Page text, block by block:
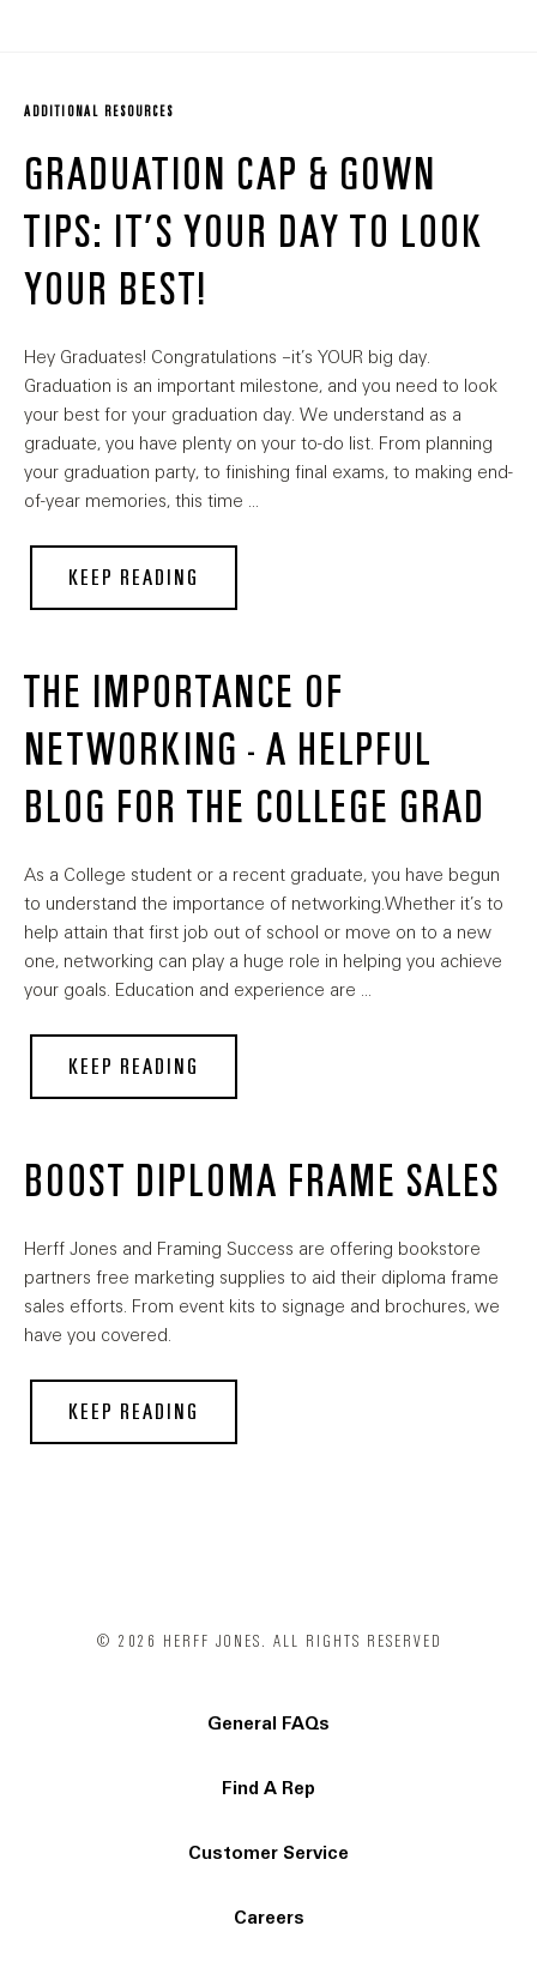
ADDITIONAL RESOURCES
GRADUATION CAP & GOWN
TIPS: IT’S YOUR DAY TO LOOK
YOUR BEST!
Hey Graduates! Congratulations –it’s YOUR big day.
Graduation is an important milestone, and you need to look
your best for your graduation day. We understand as a
graduate, you have plenty on your to-do list. From planning
your graduation party, to finishing final exams, to making end-
of-year memories, this time …
KEEP READING
THE IMPORTANCE OF
NETWORKING - A HELPFUL
BLOG FOR THE COLLEGE GRAD
As a College student or a recent graduate, you have begun
to understand the importance of networking.Whether it’s to
help attain that first job out of school or move on to a new
one, networking can play a huge role in helping you achieve
your goals. Education and experience are …
KEEP READING
BOOST DIPLOMA FRAME SALES
Herff Jones and Framing Success are offering bookstore
partners free marketing supplies to aid their diploma frame
sales efforts. From event kits to signage and brochures, we
have you covered.
KEEP READING
© 2026 HERFF JONES. ALL RIGHTS RESERVED
General FAQs
Find A Rep
Customer Service
Careers